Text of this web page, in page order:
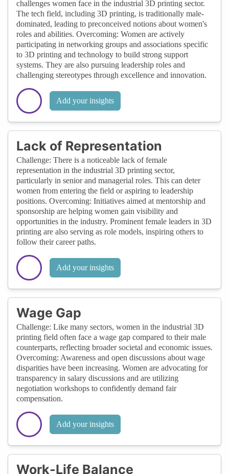
challenges women face in the industrial 3D printing sector.
The tech field, including 3D printing, is traditionally male-
dominated, leading to preconceived notions about women's
roles and abilities. Overcoming: Women are actively
participating in networking groups and associations specific
to 3D printing and technology to build strong support
systems. They are also pursuing leadership roles and
challenging stereotypes through excellence and innovation.
Add your insights
Lack of Representation
Challenge: There is a noticeable lack of female
representation in the industrial 3D printing sector,
particularly in senior and managerial roles. This can deter
women from entering the field or aspiring to leadership
positions. Overcoming: Initiatives aimed at mentorship and
sponsorship are helping women gain visibility and
opportunities in the industry. Prominent female leaders in 3D
printing are also serving as role models, inspiring others to
follow their career paths.
Add your insights
Wage Gap
Challenge: Like many sectors, women in the industrial 3D
printing field often face a wage gap compared to their male
counterparts, reflecting broader societal and economic issues.
Overcoming: Awareness and open discussions about wage
disparities have been increasing. Women are advocating for
transparency in salary discussions and are utilizing
negotiation workshops to confidently demand fair
compensation.
Add your insights
Work-Life Balance